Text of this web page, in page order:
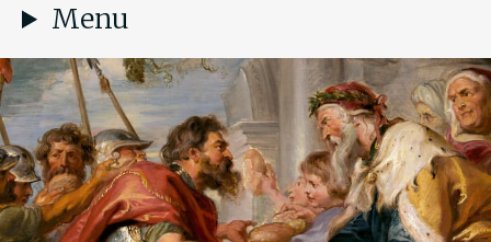
Menu